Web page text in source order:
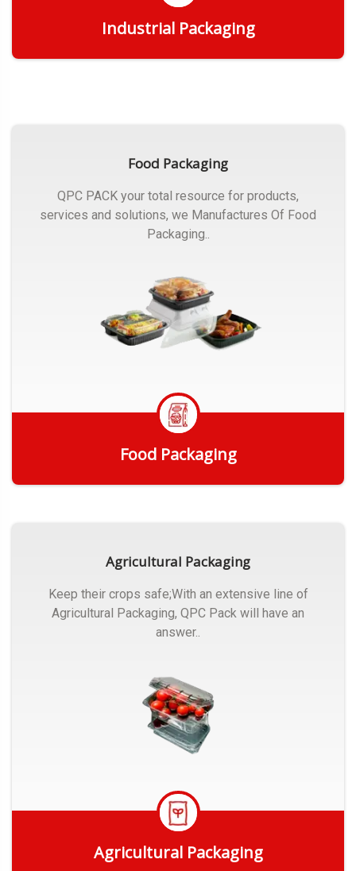
Industrial Packaging
Food Packaging
QPC PACK your total resource for products,
services and solutions, we Manufactures Of Food
Packaging..
Food Packaging
Agricultural Packaging
Keep their crops safe;With an extensive line of
Agricultural Packaging, QPC Pack will have an
answer..
Agricultural Packaging